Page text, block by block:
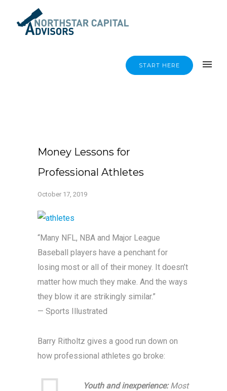
START HERE
Money Lessons for
Professional Athletes
October 17, 2019
“Many NFL, NBA and Major League
Baseball players have a penchant for
losing most or all of their money. It doesn’t
matter how much they make. And the ways
they blow it are strikingly similar.”
— Sports Illustrated
Barry Ritholtz gives a good run down on
how professional athletes go broke:
Youth and inexperience:Most